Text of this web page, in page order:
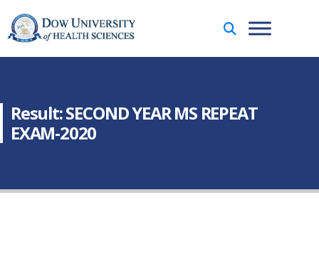
Result: SECOND YEAR MS REPEAT
EXAM-2020